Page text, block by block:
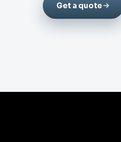
Get a quote